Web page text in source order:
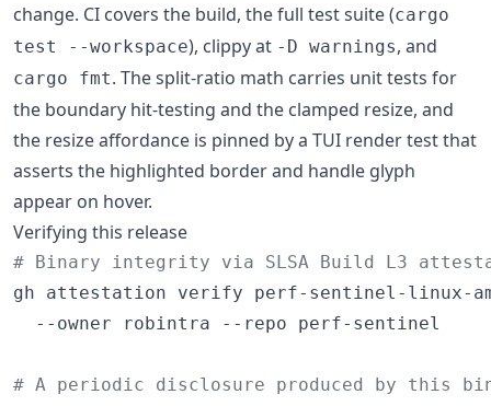
change. CI covers the build, the full test suite (cargo
test --workspace), clippy at -D warnings, and
cargo fmt. The split-ratio math carries unit tests for
the boundary hit-testing and the clamped resize, and
the resize affordance is pinned by a TUI render test that
asserts the highlighted border and handle glyph
appear on hover.
Verifying this release
# Binary integrity via SLSA Build L3
gh attestation verify perf-sentinel-linux-
  --owner robintra --repo perf-sentinel
# A periodic disclosure produced by this